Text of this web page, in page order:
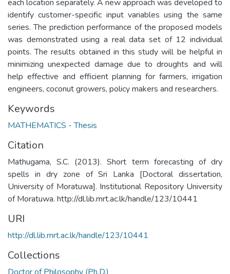
each location separately. A new approach was developed to
identify customer-specific input variables using the same
series. The prediction performance of the proposed models
was demonstrated using a real data set of 12 individual
points. The results obtained in this study will be helpful in
minimizing unexpected damage due to droughts and will
help effective and efficient planning for farmers, irrigation
engineers, coconut growers, policy makers and researchers.
Keywords
MATHEMATICS - Thesis
Citation
Mathugama, S.C. (2013). Short term forecasting of dry
spells in dry zone of Sri Lanka [Doctoral dissertation,
University of Moratuwa]. Institutional Repository University
of Moratuwa. http://dl.lib.mrt.ac.lk/handle/123/10441
URI
http://dl.lib.mrt.ac.lk/handle/123/10441
Collections